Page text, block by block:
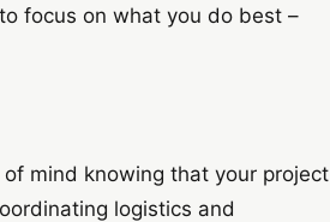
focus on what you do best –
mind knowing that your project
logistics and